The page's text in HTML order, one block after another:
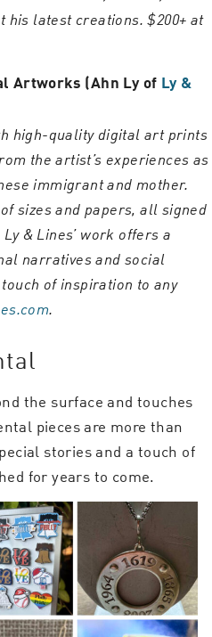
latest creations. $200+ at
Artworks (Ahn Ly of Ly &
high-quality digital art prints
the artist’s experiences as
immigrant and mother.
sizes and papers, all signed
& Lines’ work offers a
narratives and social
of inspiration to any
.
the surface and touches
pieces are more than
stories and a touch of
for years to come.